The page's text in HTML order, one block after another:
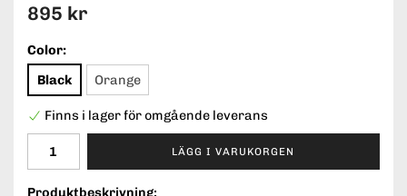
895 kr
Color:
Black
Orange
Finns i lager för omgående leverans
LÄGG I VARUKORGEN
Produktbeskrivning: